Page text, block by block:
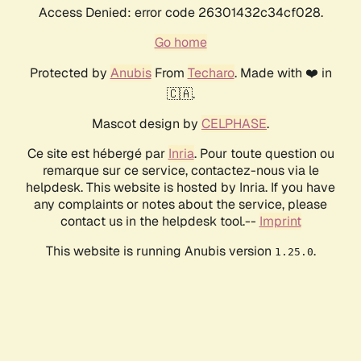
Access Denied: error code 26301432c34cf028.
Go home
Protected by AnubisFrom Techaro. Made with ❤️ in
🇨🇦.
Mascot design by CELPHASE.
Ce site est hébergé par Inria. Pour toute question ou
remarque sur ce service, contactez-nous via le
helpdesk. This website is hosted by Inria. If you have
any complaints or notes about the service, please
contact us in the helpdesk tool.-- Imprint
This website is running Anubis version 1.25.0.